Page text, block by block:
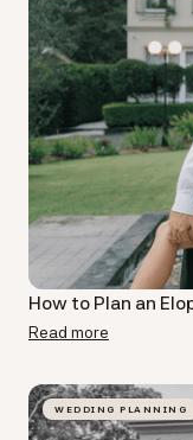
How to Plan an
Read more
WEDDING PLANNING